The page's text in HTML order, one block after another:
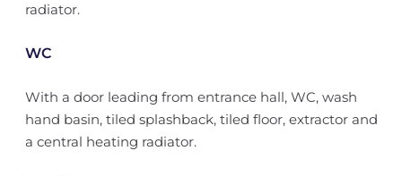
radiator.
WC
With a door leading from entrance hall, WC, wash
hand basin, tiled splashback, tiled floor, extractor and
a central heating radiator.